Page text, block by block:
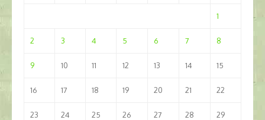
1
2 3 4 5 6 7 8
9 10 11 12 13 14 15
16 17 18 19 20 21 22
23 24 25 26 27 28 29